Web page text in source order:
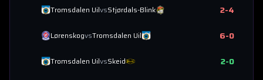
Tromsdalen UilvsStjørdals-Blink 2-4
LørenskogvsTromsdalen Uil 6-0
Tromsdalen UilvsSkeid 2-0